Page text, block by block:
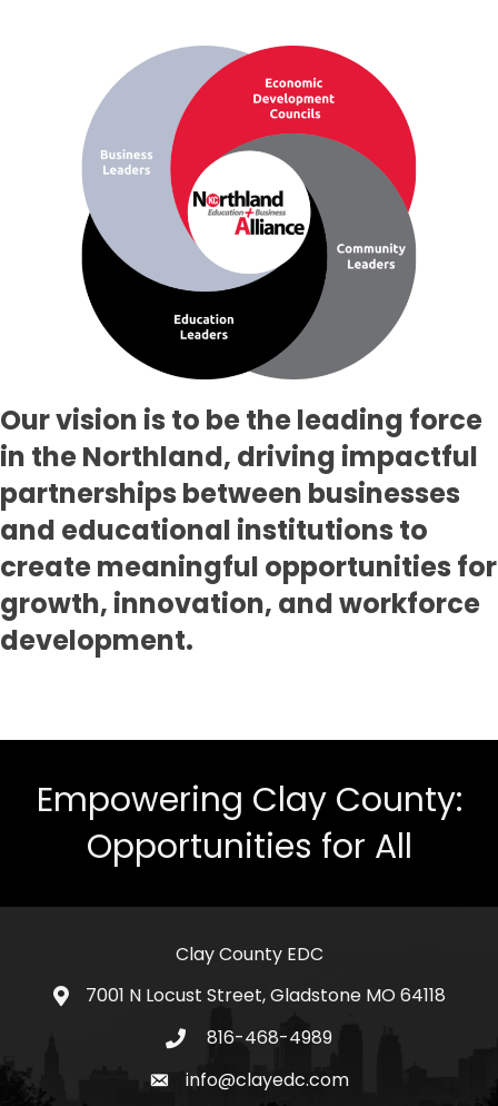
Our vision is to be the leading force
in the Northland, driving impactful
partnerships between businesses
and educational institutions to
create meaningful opportunities for
growth, innovation, and workforce
development.
Empowering Clay County:
Opportunities for All
Clay County EDC
address7001 N Locust Street, Gladstone MO 64118
telephone icon
816-468-4989
email icon
info@clayedc.com